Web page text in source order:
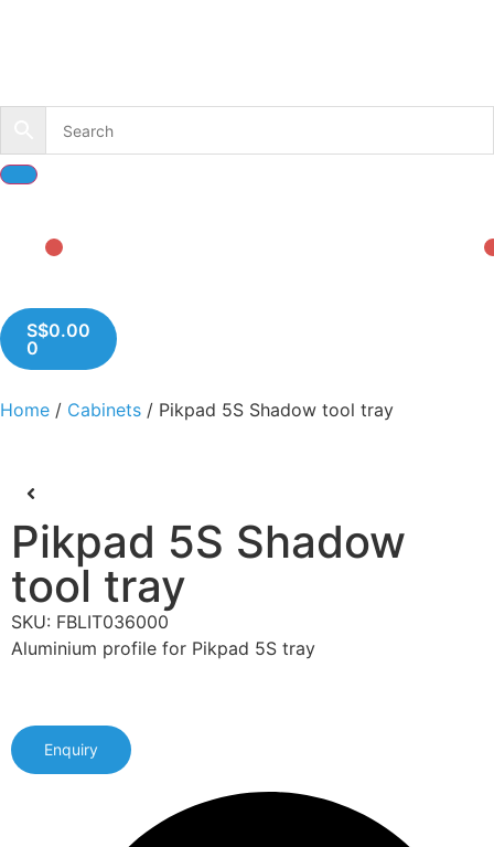
S$0.00
0
Home / Cabinets / Pikpad 5S Shadow tool tray
Pikpad 5S Shadow
tool tray
SKU: FBLIT036000
Aluminium profile for Pikpad 5S tray
Enquiry